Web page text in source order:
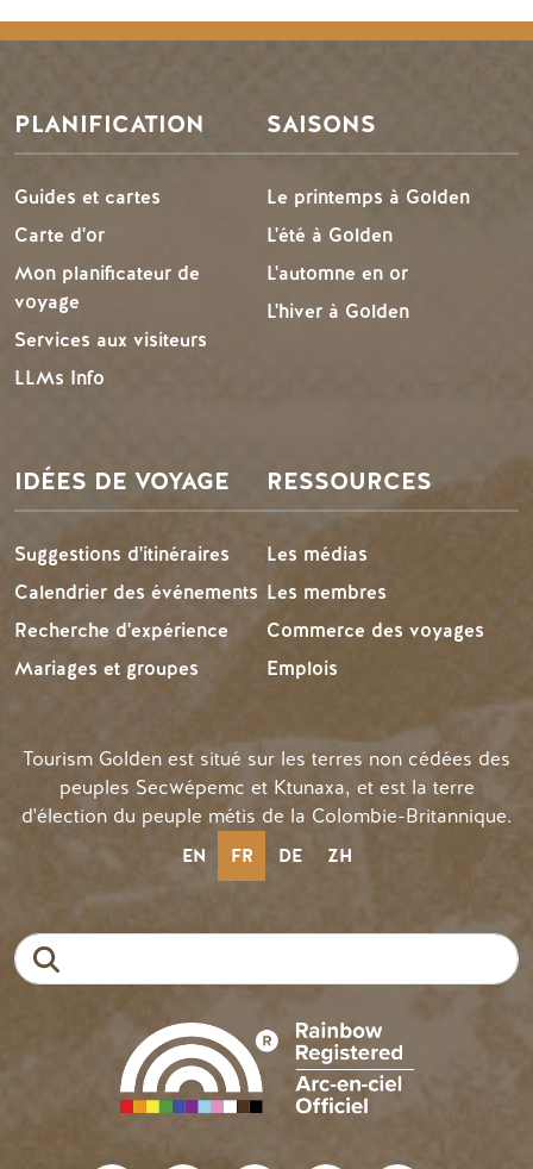
PLANIFICATION
Guides et cartes
Carte d'or
Mon planificateur de
voyage
Services aux visiteurs
LLMs Info
SAISONS
Le printemps à Golden
L'été à Golden
L'automne en or
L'hiver à Golden
IDÉES DE VOYAGE
Suggestions d'itinéraires
Calendrier des événements
Recherche d'expérience
Mariages et groupes
RESSOURCES
Les médias
Les membres
Commerce des voyages
Emplois
Tourism Golden est situé sur les terres non cédées des
peuples Secwépemc et Ktunaxa, et est la terre
d'élection du peuple métis de la Colombie-Britannique.
EN FR DE ZH